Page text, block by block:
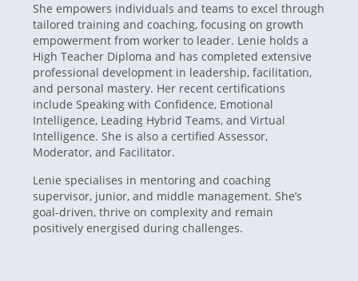
She empowers individuals and teams to excel through
tailored training and coaching, focusing on growth
empowerment from worker to leader. Lenie holds a
High Teacher Diploma and has completed extensive
professional development in leadership, facilitation,
and personal mastery. Her recent certifications
include Speaking with Confidence, Emotional
Intelligence, Leading Hybrid Teams, and Virtual
Intelligence. She is also a certified Assessor,
Moderator, and Facilitator.
Lenie specialises in mentoring and coaching
supervisor, junior, and middle management. She’s
goal-driven, thrive on complexity and remain
positively energised during challenges.